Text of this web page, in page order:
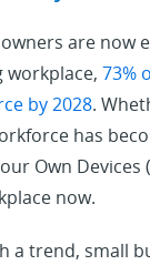
are now
workplace,73%
by 2028.
has
Own Devices
now.
a trend, small